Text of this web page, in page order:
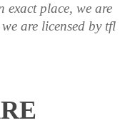
exact place, we are
are licensed by tfl